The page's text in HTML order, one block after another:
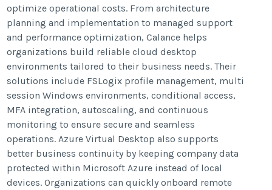
optimize operational costs. From architecture
planning and implementation to managed support
and performance optimization, Calance helps
organizations build reliable cloud desktop
environments tailored to their business needs. Their
solutions include FSLogix profile management, multi
session Windows environments, conditional access,
MFA integration, autoscaling, and continuous
monitoring to ensure secure and seamless
operations. Azure Virtual Desktop also supports
better business continuity by keeping company data
protected within Microsoft Azure instead of local
devices. Organizations can quickly onboard remote